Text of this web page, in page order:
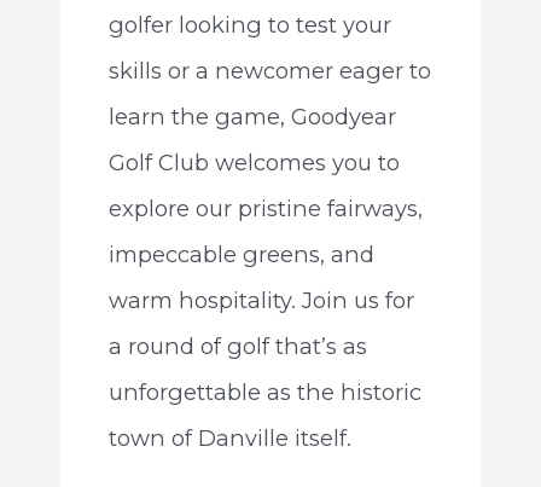
golfer looking to test your
skills or a newcomer eager to
learn the game, Goodyear
Golf Club welcomes you to
explore our pristine fairways,
impeccable greens, and
warm hospitality. Join us for
a round of golf that’s as
unforgettable as the historic
town of Danville itself.